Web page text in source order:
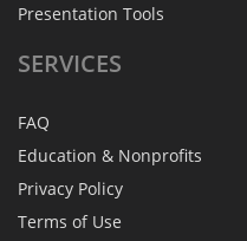
Presentation Tools
SERVICES
FAQ
Education & Nonprofits
Privacy Policy
Terms of Use